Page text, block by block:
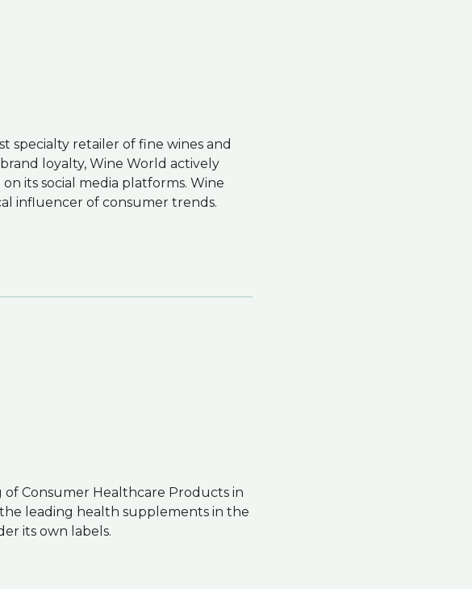
specialty retailer of fine wines and
loyalty, Wine World actively
its social media platforms. Wine
influencer of consumer trends.
of Consumer Healthcare Products in
leading health supplements in the
its own labels.